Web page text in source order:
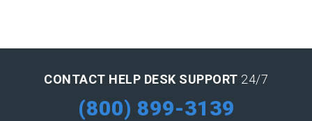
CONTACT HELP DESK SUPPORT 24/7
(800) 899-3139